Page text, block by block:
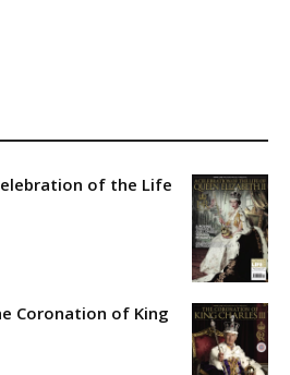
of the Life
Coronation of King